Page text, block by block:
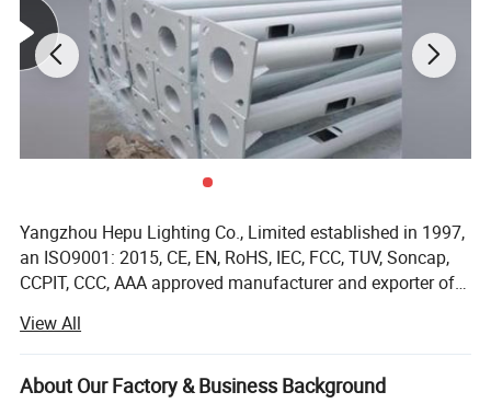
Yangzhou Hepu Lighting Co., Limited established in 1997,
an ISO9001: 2015, CE, EN, RoHS, IEC, FCC, TUV, Soncap,
CCPIT, CCC, AAA approved manufacturer and exporter of
battery, solar panel, solar controller and solar home
lighting system. Overseas Exploration and Popularity: We
had successfully sold our solar street lights and solar
View All
About Our Factory & Business Background